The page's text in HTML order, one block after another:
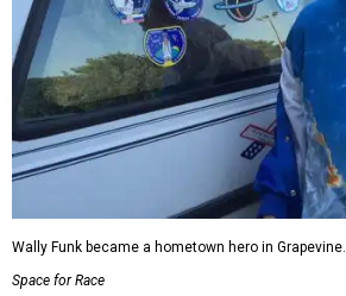
Wally Funk became a hometown hero in Grapevine.
Space for Race